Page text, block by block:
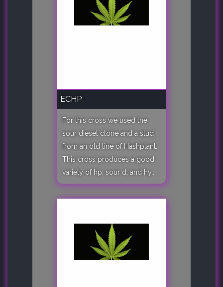
ECHP
For this cross we used the
sour diesel clone and a stud
from an old line of Hashplant.
This cross produces a good
variety of hp, sour d, and hy..